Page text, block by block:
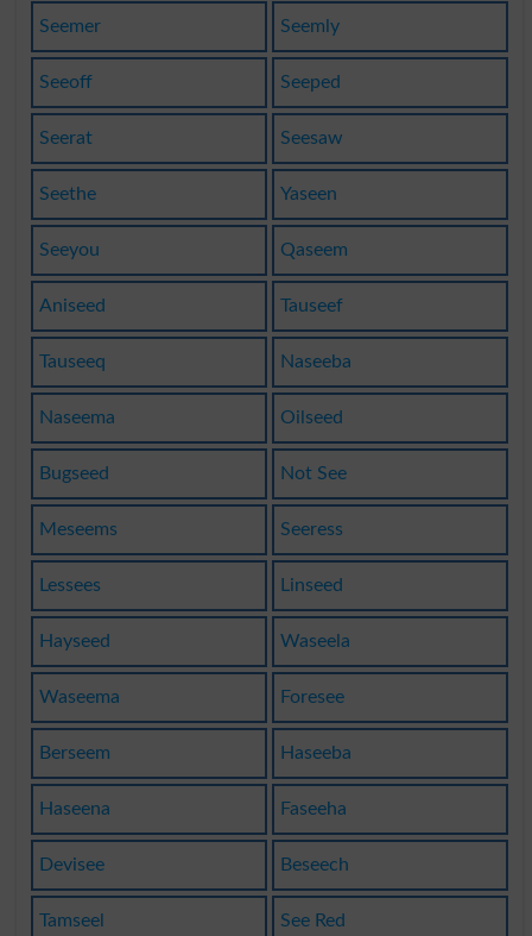
Seemer Seemly
Seeoff Seeped
Seerat Seesaw
Seethe Yaseen
Seeyou Qaseem
Aniseed Tauseef
Tauseeq Naseeba
Naseema Oilseed
Bugseed Not See
Meseems Seeress
Lessees Linseed
Hayseed Waseela
Waseema Foresee
Berseem Haseeba
Haseena Faseeha
Devisee Beseech
Tamseel See Red